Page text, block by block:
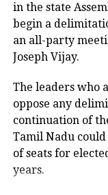
remaining below
humidity
stations, while
to the cool and
Why is
According to the
systems are
Delhi-NCR.
in the state
begin a
an all-party
Joseph Vijay.
The leaders who
oppose any
continuation of
Tamil Nadu
of seats for
years.